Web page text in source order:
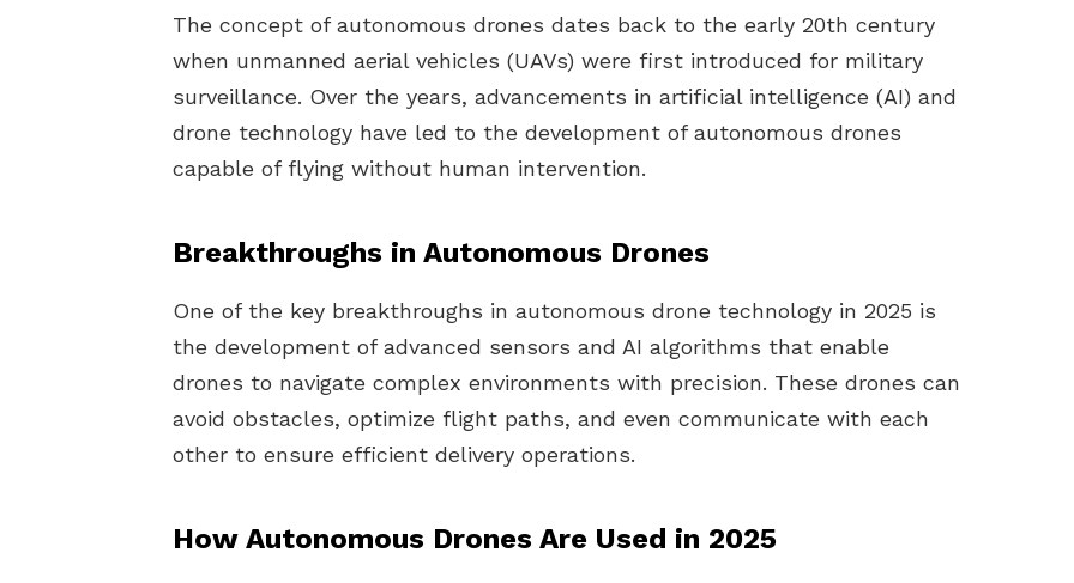
The concept of autonomous drones dates back to the early 20th century
when unmanned aerial vehicles (UAVs) were first introduced for military
surveillance. Over the years, advancements in artificial intelligence (AI) and
drone technology have led to the development of autonomous drones
capable of flying without human intervention.
Breakthroughs in Autonomous Drones
One of the key breakthroughs in autonomous drone technology in 2025 is
the development of advanced sensors and AI algorithms that enable
drones to navigate complex environments with precision. These drones can
avoid obstacles, optimize flight paths, and even communicate with each
other to ensure efficient delivery operations.
How Autonomous Drones Are Used in 2025